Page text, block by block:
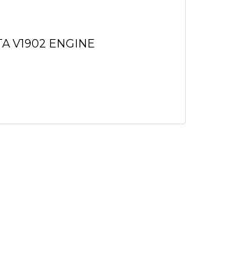
V1902 ENGINE